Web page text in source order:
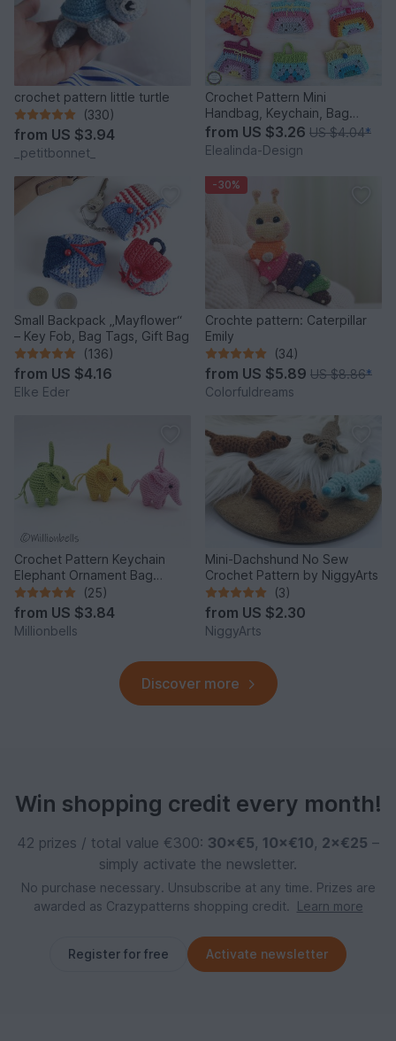
crochet pattern little turtle
(330)
from US $3.94
_petitbonnet_
Crochet Pattern Mini
Handbag, Keychain, Bag
Charm, Advent Calendar DIY
Idea
from US $3.26 US $4.04*
Elealinda-Design
Small Backpack „Mayflower“
– Key Fob, Bag Tags, Gift Bag
(136)
from US $4.16
Elke Eder
-30%
Crochte pattern: Caterpillar
Emily
(34)
from US $5.89 US $8.86*
Colorfuldreams
Crochet Pattern Keychain
Elephant Ornament Bag
Charm Amigurumi Animal
(25)
from US $3.84
Millionbells
Mini-Dachshund No Sew
Crochet Pattern by NiggyArts
(3)
from US $2.30
NiggyArts
Discover more
Win shopping credit every month!
42 prizes / total value €300: 30×€5, 10×€10, 2×€25 –
simply activate the newsletter.
No purchase necessary. Unsubscribe at any time. Prizes are
awarded as Crazypatterns shopping credit.
Learn more
Register for free Activate newsletter